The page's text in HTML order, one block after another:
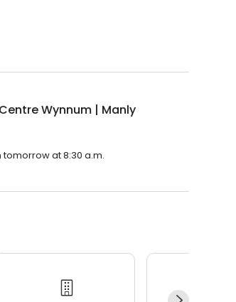
Wynnum | Manly
tomorrow at 8:30 a.m.